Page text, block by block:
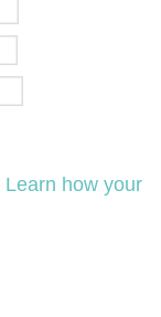
Learn how your